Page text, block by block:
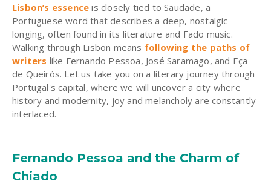
Lisbon’s essence is closely tied to Saudade, a
Portuguese word that describes a deep, nostalgic
longing, often found in its literature and Fado music.
Walking through Lisbon means following the paths of
writers like Fernando Pessoa, José Saramago, and Eça
de Queirós. Let us take you on a literary journey through
Portugal's capital, where we will uncover a city where
history and modernity, joy and melancholy are constantly
interlaced.
Fernando Pessoa and the Charm of
Chiado